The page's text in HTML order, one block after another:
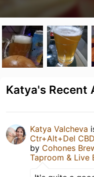
Katya's Recent
Katya Valcheva
Ctr+Alt+Del
by Cohones
Taproom & Live